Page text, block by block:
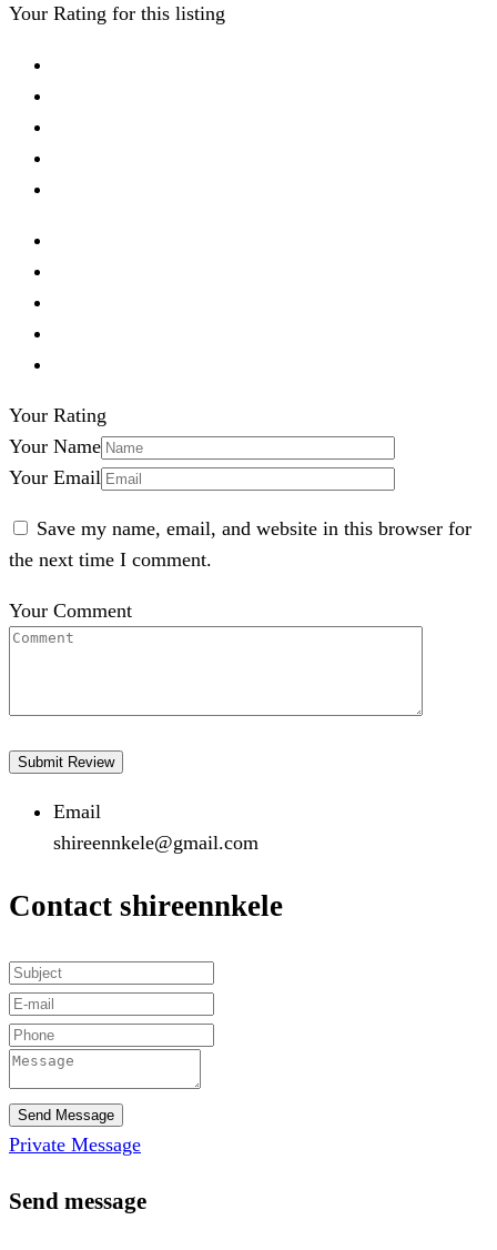
Your Rating for this listing
Your Rating
Your Name
Your Email
Save my name, email, and website in this browser for
the next time I comment.
Your Comment
Email
shireennkele@gmail.com
Contact shireennkele
Send Message
Private Message
Send message